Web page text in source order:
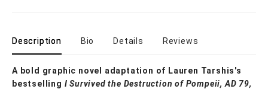
Description Bio Details Reviews
A bold graphic novel adaptation of Lauren Tarshis's
bestselling I Survived the Destruction of Pompeii, AD 79,